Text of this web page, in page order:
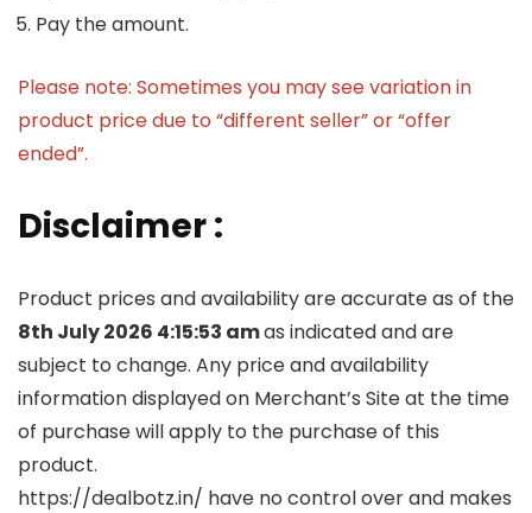
Pay the amount.
Please note: Sometimes you may see variation in
product price due to “different seller” or “offer
ended”.
Disclaimer :
Product prices and availability are accurate as of the
8th July 2026 4:15:53 amas indicated and are
subject to change. Any price and availability
information displayed on Merchant’s Site at the time
of purchase will apply to the purchase of this
product.
https://dealbotz.in/ have no control over and makes